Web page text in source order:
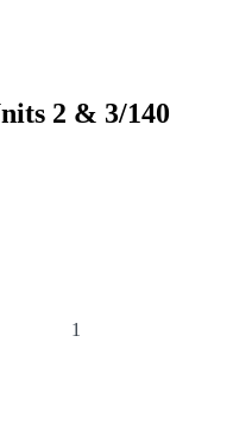
2 & 3/140
1